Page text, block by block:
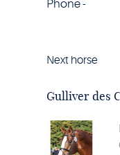
Phone -
Next horse
des
Concessions
Gulliver des